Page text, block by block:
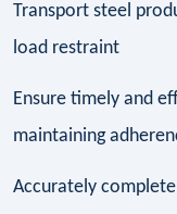
Transport steel
load restraint
Ensure timely and
maintaining
Accurately